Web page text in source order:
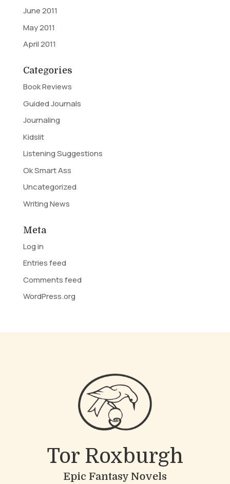
June 2011
May 2011
April 2011
Categories
Book Reviews
Guided Journals
Journaling
Kidslit
Listening Suggestions
Ok Smart Ass
Uncategorized
Writing News
Meta
Log in
Entries feed
Comments feed
WordPress.org
Tor Roxburgh
Epic Fantasy Novels